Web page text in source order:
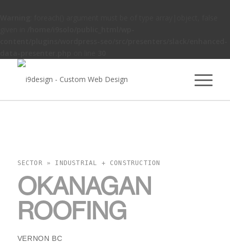
SECTOR » INDUSTRIAL + CONSTRUCTION
OKANAGAN
ROOFING
VERNON BC